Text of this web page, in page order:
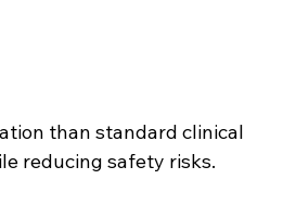
than standard clinical
reducing safety risks.